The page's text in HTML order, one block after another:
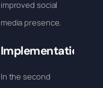
improved social
media presence.
Implementation
In the second